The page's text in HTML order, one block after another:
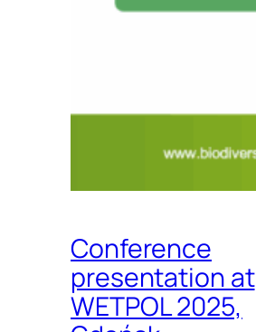
Conference
presentation at
WETPOL 2025,